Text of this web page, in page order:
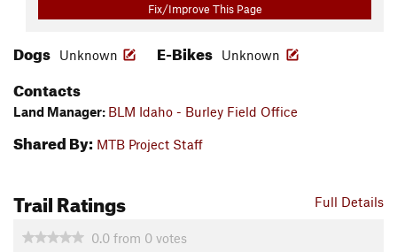
Fix/Improve This Page
Dogs Unknown E-Bikes Unknown
Contacts
Land Manager: BLM Idaho - Burley Field Office
Shared By: MTB Project Staff
Full Details
Trail Ratings
0.0 from 0 votes